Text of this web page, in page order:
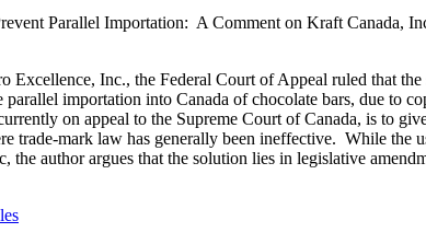
Parallel Importation: A Comment on Kraft Canada,
Excellence, Inc., the Federal Court of Appeal ruled that
parallel importation into Canada of chocolate bars, due to
on appeal to the Supreme Court of Canada, is to
trade-mark law has generally been ineffective. While the
the author argues that the solution lies in legislative